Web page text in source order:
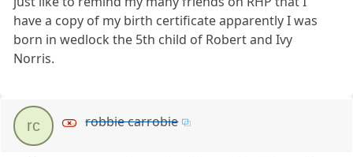
have a copy of my birth certificate apparently I was
born in wedlock the 5th child of Robert and Ivy
Norris.
rc robbie carrobie